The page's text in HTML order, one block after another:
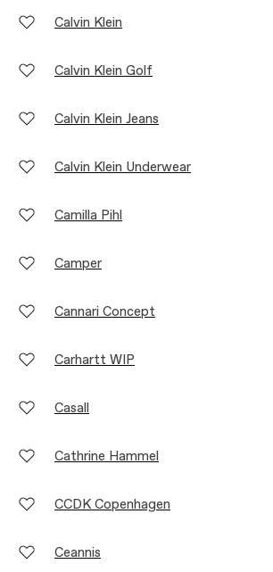
Calvin Klein
Calvin Klein Golf
Calvin Klein Jeans
Calvin Klein Underwear
Camilla Pihl
Camper
Cannari Concept
Carhartt WIP
Casall
Cathrine Hammel
CCDK Copenhagen
Ceannis